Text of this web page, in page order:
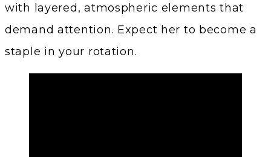
with layered, atmospheric elements that
demand attention. Expect her to become a
staple in your rotation.